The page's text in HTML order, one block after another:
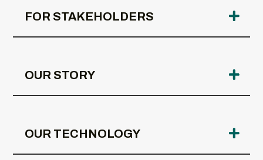
FOR STAKEHOLDERS
OUR STORY
OUR TECHNOLOGY